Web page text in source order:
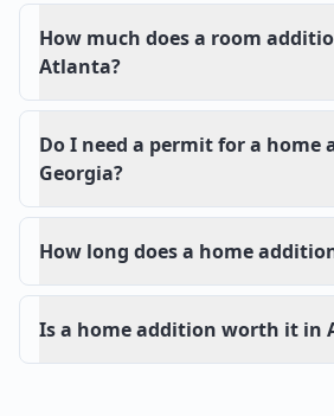
How much does a room
Atlanta?
Do I need a permit for a home
Georgia?
How long does a home
Is a home addition worth it in